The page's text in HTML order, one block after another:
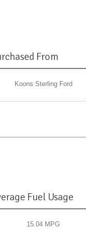
From
Koons Sterling Ford
Fuel Usage
15.04 MPG